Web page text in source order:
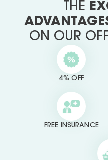
THE
ON OUR
4% OFF
FREE INSURANCE